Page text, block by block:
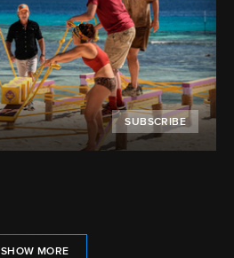
SUBSCRIBE
SHOW MORE